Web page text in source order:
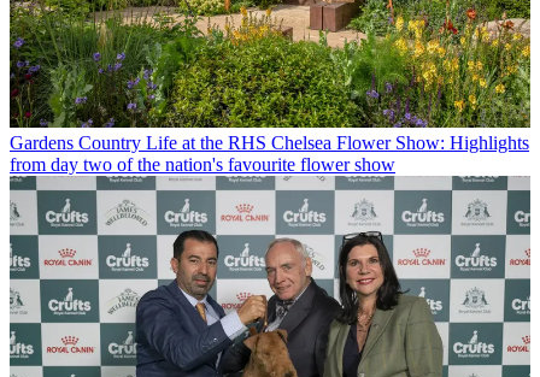
Gardens Country Life at the RHS Chelsea Flower Show: Highlights
from day two of the nation's favourite flower show